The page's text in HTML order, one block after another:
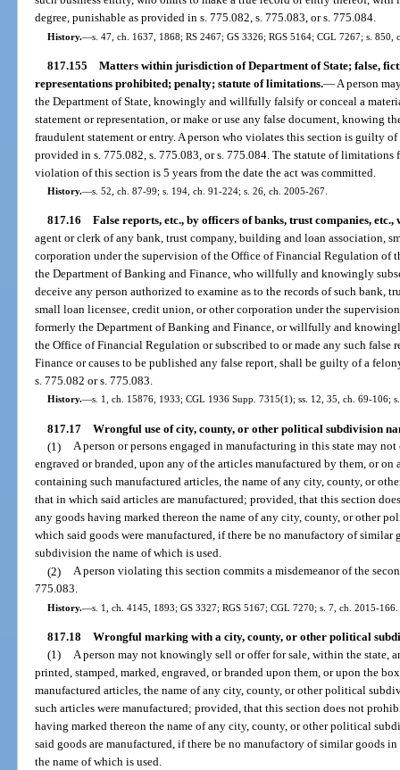
degree, punishable as provided in s. 775.082, s. 775.083, or s. 775.084.
History.—s. 47, ch. 1637, 1868; RS 2467; GS 3326; RGS 5164; CGL 7267; s. 850,
817.155 Matters within jurisdiction of Department of State; false,
representations prohibited; penalty; statute of limitations.—A person
the Department of State, knowingly and willfully falsify or conceal a
statement or representation, or make or use any false document, knowing
fraudulent statement or entry. A person who violates this section is guilty
provided in s. 775.082, s. 775.083, or s. 775.084. The statute of
violation of this section is 5 years from the date the act was committed.
History.—s. 52, ch. 87-99; s. 194, ch. 91-224; s. 26, ch. 2005-267.
817.16 False reports, etc., by officers of banks, trust companies,
agent or clerk of any bank, trust company, building and loan association,
corporation under the supervision of the Office of Financial Regulation of
the Department of Banking and Finance, who willfully and knowingly
deceive any person authorized to examine as to the records of such bank,
small loan licensee, credit union, or other corporation under the
formerly the Department of Banking and Finance, or willfully and
the Office of Financial Regulation or subscribed to or made any such false
Finance or causes to be published any false report, shall be guilty of a
s. 775.082 or s. 775.083.
History.—s. 1, ch. 15876, 1933; CGL 1936 Supp. 7315(1); ss. 12, 35, ch. 69-106;
817.17 Wrongful use of city, county, or other political subdivision
(1) A person or persons engaged in manufacturing in this state may
engraved or branded, upon any of the articles manufactured by them, or on
containing such manufactured articles, the name of any city, county, or
that in which said articles are manufactured; provided, that this section
any goods having marked thereon the name of any city, county, or other
which said goods were manufactured, if there be no manufactory of
subdivision the name of which is used.
(2) A person violating this section commits a misdemeanor of the
775.083.
History.—s. 1, ch. 4145, 1893; GS 3327; RGS 5167; CGL 7270; s. 7, ch. 2015-166.
817.18 Wrongful marking with a city, county, or other political
(1) A person may not knowingly sell or offer for sale, within the state,
printed, stamped, marked, engraved, or branded upon them, or upon the
manufactured articles, the name of any city, county, or other political
such articles were manufactured; provided, that this section does not
having marked thereon the name of any city, county, or other political
said goods are manufactured, if there be no manufactory of similar goods
the name of which is used.